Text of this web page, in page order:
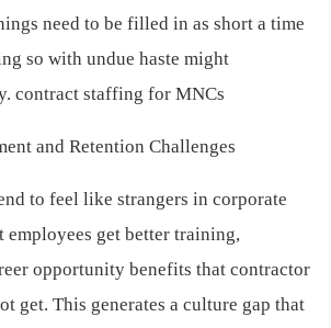
need to be filled in as short a time
so with undue haste might
contract staffing for MNCs
and Retention Challenges
to feel like strangers in corporate
employees get better training,
opportunity benefits that contractor
get. This generates a culture gap that